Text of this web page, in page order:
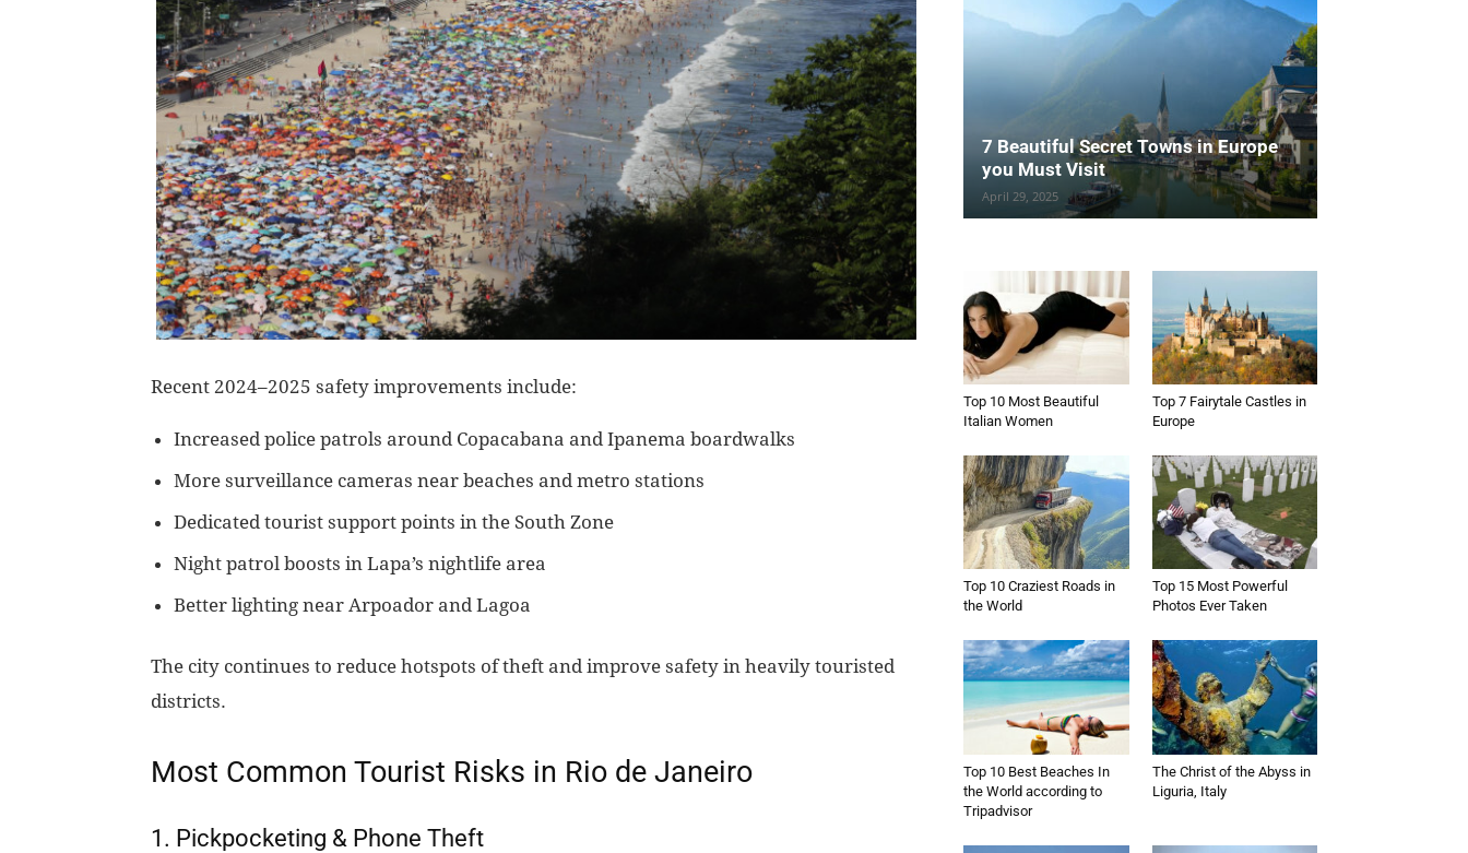
Recent 2024–2025 safety improvements include:
Increased police patrols around Copacabana and Ipanema boardwalks
More surveillance cameras near beaches and metro stations
Dedicated tourist support points in the South Zone
Night patrol boosts in Lapa’s nightlife area
Better lighting near Arpoador and Lagoa
The city continues to reduce hotspots of theft and improve safety in heavily touristed
districts.
Most Common Tourist Risks in Rio de Janeiro
1. Pickpocketing & Phone Theft
7 Beautiful Secret Towns in Europe
you Must Visit
April 29, 2025
Top 10 Most Beautiful
Italian Women
Top 7 Fairytale Castles in
Europe
Top 10 Craziest Roads in
the World
Top 15 Most Powerful
Photos Ever Taken
Top 10 Best Beaches In
the World according to
Tripadvisor
The Christ of the Abyss in
Liguria, Italy